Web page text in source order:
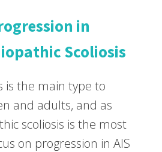
in
Scoliosis
is the main type to
and adults, and as
scoliosis is the most
on progression in AIS